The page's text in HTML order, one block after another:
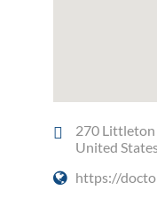
270 Littleton
United
https://